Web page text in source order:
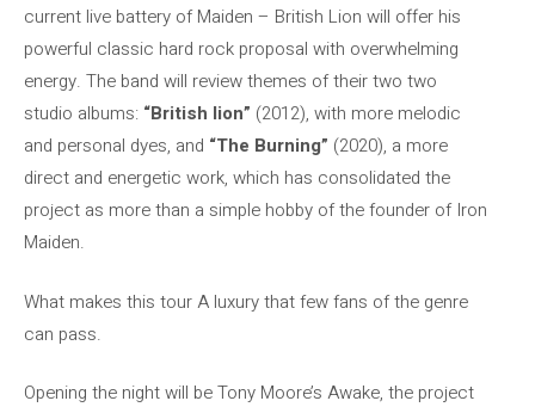
current live battery of Maiden – British Lion will offer his
powerful classic hard rock proposal with overwhelming
energy. The band will review themes of their two two
studio albums: “British lion” (2012), with more melodic
and personal dyes, and “The Burning” (2020), a more
direct and energetic work, which has consolidated the
project as more than a simple hobby of the founder of Iron
Maiden.
What makes this tour A luxury that few fans of the genre
can pass.
Opening the night will be Tony Moore’s Awake, the project